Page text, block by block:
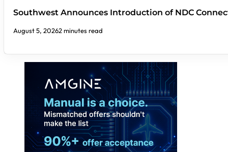
Southwest Announces Introduction of NDC
August 5, 20262 minutes read